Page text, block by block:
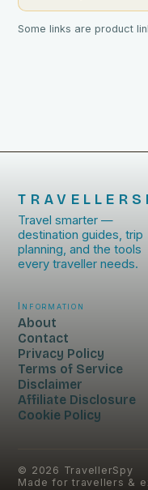
Some links are product
Travel smarter —
destination guides, trip
planning, and the tools
every traveller needs.
Information
About
Contact
Privacy Policy
Terms of Service
Disclaimer
Affiliate Disclosure
Cookie Policy
© 2026 TravellerSpy
Made for travellers &